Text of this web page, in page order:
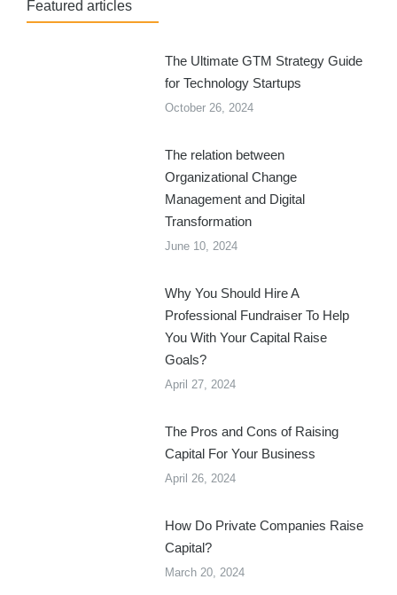
Featured articles
The Ultimate GTM Strategy Guide
for Technology Startups
October 26, 2024
The relation between
Organizational Change
Management and Digital
Transformation
June 10, 2024
Why You Should Hire A
Professional Fundraiser To Help
You With Your Capital Raise
Goals?
April 27, 2024
The Pros and Cons of Raising
Capital For Your Business
April 26, 2024
How Do Private Companies Raise
Capital?
March 20, 2024